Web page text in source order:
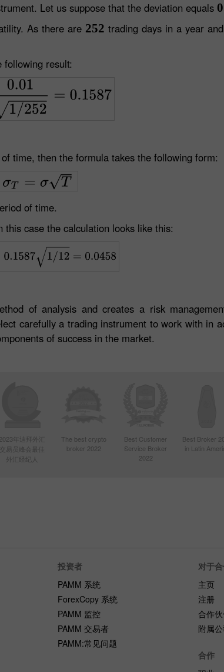
Let us suppose that the deviation equals
As there are 252 trading days in a year
result:
time, then the formula takes the following form:
of time.
this case the calculation looks like this:
of analysis and creates a risk
carefully a trading instrument to work with in
of success in the market.
2023年迪拜外汇
交易员峰会最佳
外汇经纪人
The best crypto
broker 2022
Best Customer
Service Broker
2022
Best Broker
in Latin
投资者
PAMM 系统
ForexCopy 系统
PAMM 监控
PAMM 交易者
PAMM:常见问题
对于
主页
注册
合作
附属
合作